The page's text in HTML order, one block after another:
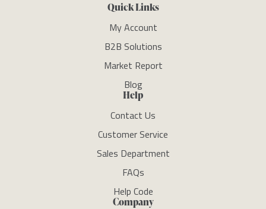
Quick Links
My Account
B2B Solutions
Market Report
Blog
Help
Contact Us
Customer Service
Sales Department
FAQs
Help Code
Company